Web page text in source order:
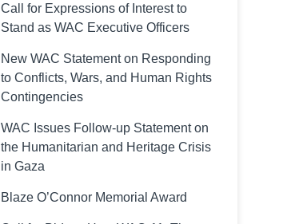
Call for Expressions of Interest to
Stand as WAC Executive Officers
New WAC Statement on Responding
to Conflicts, Wars, and Human Rights
Contingencies
WAC Issues Follow-up Statement on
the Humanitarian and Heritage Crisis
in Gaza
Blaze O’Connor Memorial Award